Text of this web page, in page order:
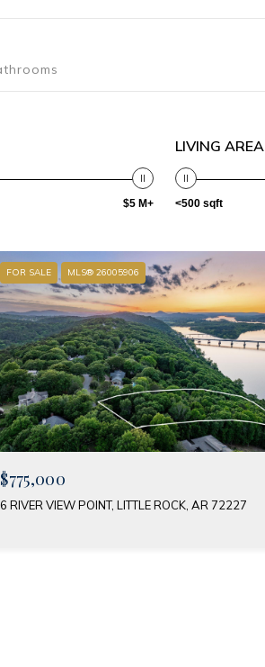
$5 M+
LIVING AREA
<500 sqft
FOR SALE MLS® 26005906
$775,000
6 RIVER VIEW POINT, LITTLE ROCK, AR 72227